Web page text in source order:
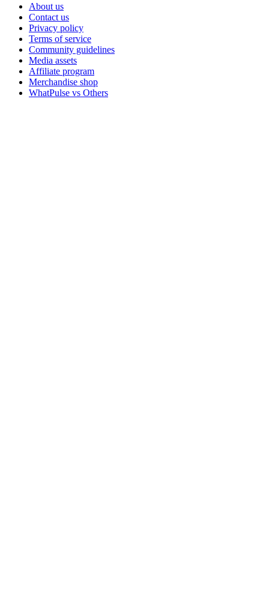
About us
Contact us
Privacy policy
Terms of service
Community guidelines
Media assets
Affiliate program
Merchandise shop
WhatPulse vs Others